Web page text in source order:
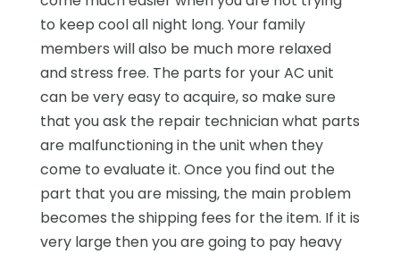
to keep cool all night long. Your family
members will also be much more relaxed
and stress free. The parts for your AC unit
can be very easy to acquire, so make sure
that you ask the repair technician what parts
are malfunctioning in the unit when they
come to evaluate it. Once you find out the
part that you are missing, the main problem
becomes the shipping fees for the item. If it is
very large then you are going to pay heavy